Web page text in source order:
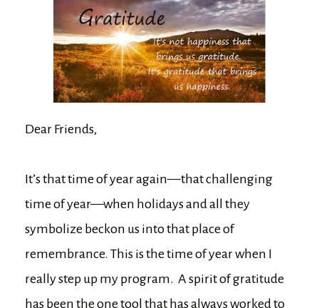
Dear Friends,
It’s that time of year again—that challenging
time of year—when holidays and all they
symbolize beckon us into that place of
remembrance. This is the time of year when I
really step up my program. A spirit of gratitude
has been the one tool that has always worked to